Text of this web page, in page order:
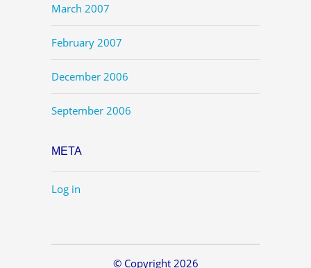
March 2007
February 2007
December 2006
September 2006
META
Log in
© Copyright 2026